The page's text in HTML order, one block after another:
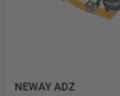
NEWAY ADZ